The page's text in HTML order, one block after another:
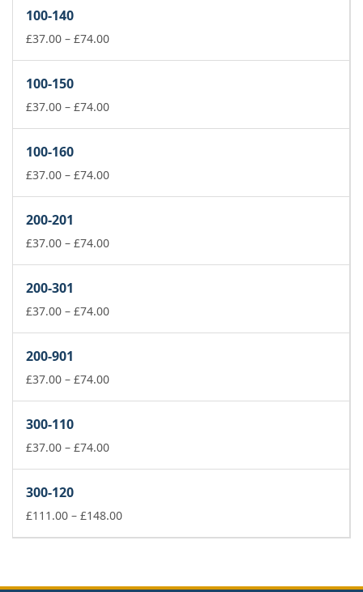
100-140
£37.00 – £74.00Price
£74.00
100-150
£37.00 – £74.00Price
£74.00
100-160
£37.00 – £74.00Price
£74.00
200-201
£37.00 – £74.00Price
£74.00
200-301
£37.00 – £74.00Price
£74.00
200-901
£37.00 – £74.00Price
£74.00
300-110
£37.00 – £74.00Price
£74.00
300-120
£111.00 – £148.00Price
£148.00